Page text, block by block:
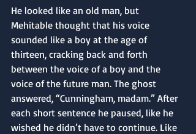
He looked like an old man, but
Mehitable thought that his voice
sounded like a boy at the age of
thirteen, cracking back and forth
between the voice of a boy and the
voice of the future man. The ghost
answered, “Cunningham, madam.” After
each short sentence he paused, like he
wished he didn’t have to continue. Like